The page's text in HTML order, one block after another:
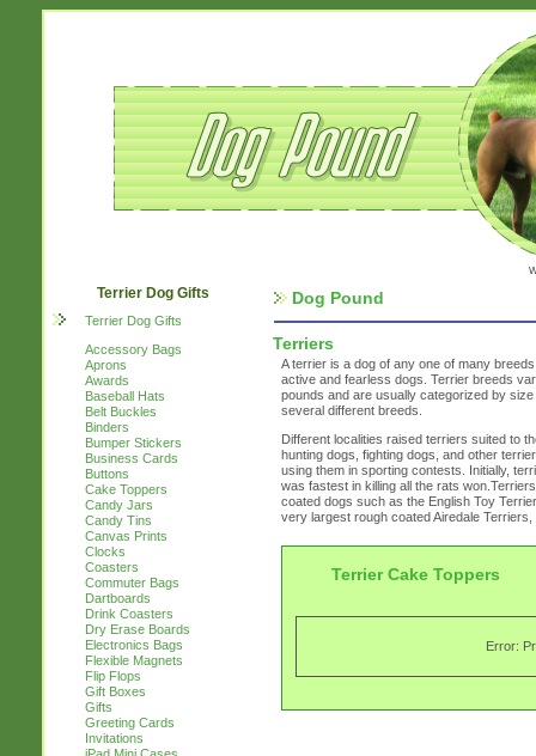
Terrier Dog Gifts
Terrier Dog Gifts
Accessory Bags
Aprons
Awards
Baseball Hats
Belt Buckles
Binders
Bumper Stickers
Business Cards
Buttons
Cake Toppers
Candy Jars
Candy Tins
Canvas Prints
Clocks
Coasters
Commuter Bags
Dartboards
Drink Coasters
Dry Erase Boards
Electronics Bags
Flexible Magnets
Flip Flops
Gift Boxes
Gifts
Greeting Cards
Invitations
Dog Pound
Terriers
A terrier is a dog of any one of many
active and fearless dogs. Terrier breeds
pounds and are usually categorized by
several different breeds.
Different localities raised terriers suited to
hunting dogs, fighting dogs, and other
using them in sporting contests. Initially,
was fastest in killing all the rats
coated dogs such as the English Toy
very largest rough coated Airedale
Terrier Cake Toppers
Error: